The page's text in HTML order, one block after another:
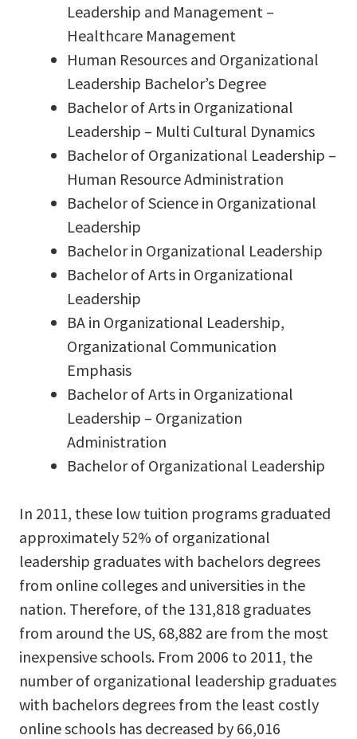
Leadership and Management –
Healthcare Management
Human Resources and Organizational
Leadership Bachelor’s Degree
Bachelor of Arts in Organizational
Leadership – Multi Cultural Dynamics
Bachelor of Organizational Leadership –
Human Resource Administration
Bachelor of Science in Organizational
Leadership
Bachelor in Organizational Leadership
Bachelor of Arts in Organizational
Leadership
BA in Organizational Leadership,
Organizational Communication
Emphasis
Bachelor of Arts in Organizational
Leadership – Organization
Administration
Bachelor of Organizational Leadership
In 2011, these low tuition programs graduated
approximately 52% of organizational
leadership graduates with bachelors degrees
from online colleges and universities in the
nation. Therefore, of the 131,818 graduates
from around the US, 68,882 are from the most
inexpensive schools. From 2006 to 2011, the
number of organizational leadership graduates
with bachelors degrees from the least costly
online schools has decreased by 66,016